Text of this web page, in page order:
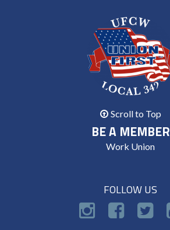
Scroll to Top
BE A MEMBER
Work Union
FOLLOW US